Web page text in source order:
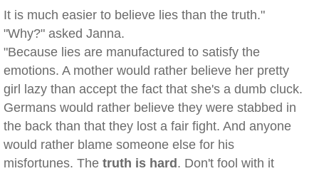
It is much easier to believe lies than the truth."
"Why?" asked Janna.
"Because lies are manufactured to satisfy the
emotions. A mother would rather believe her pretty
girl lazy than accept the fact that she's a dumb cluck.
Germans would rather believe they were stabbed in
the back than that they lost a fair fight. And anyone
would rather blame someone else for his
misfortunes. The truth is hard . Don't fool with it